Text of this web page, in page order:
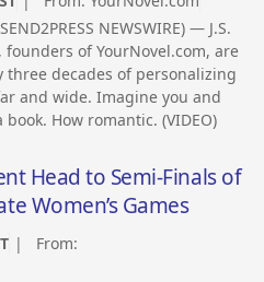
NEWSWIRE) — J.S.
of YourNovel.com, are
decades of personalizing
and wide. Imagine you and
How romantic. (VIDEO)
Head to Semi-Finals of
Women’s Games
| From: